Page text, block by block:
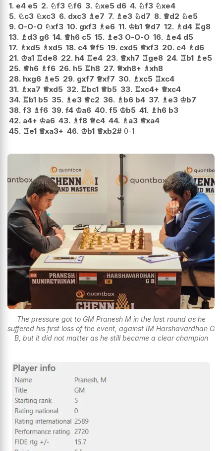
1. e4 e5 2. ♘f3 ♘f6 3. ♘xe5 d6 4. ♘f3 ♘xe4
5. ♘c3 ♘xc3 6. dxc3 ♗ e7 7. ♗ e3 ♘d7 8. ♕d2 ♘e5
9. O-O-O ♘xf3 10. gxf3 ♗ e6 11. ♔b1 ♕d7 12. ♗ d4 ♖g8
13. ♗ d3 g6 14. ♕h6 c5 15. ♗ e3 O-O-O 16. ♗ e4 d5
17. ♗xd5 ♗xd5 18. c4 ♕f5 19. cxd5 ♕xf3 20. c4 ♗ d6
21. ♔a1 ♖de8 22. h4 ♖e4 23. ♕xh7 ♖ge8 24. ♖b1 ♗ e5
25. ♕h6 ♗f6 26. h5 ♖h8 27. ♕xh8+ ♗xh8
28. hxg6 ♗ e5 29. gxf7 ♕xf7 30. ♗xc5 ♖xc4
31. ♗xa7 ♕xd5 32. ♖bc1 ♕b5 33. ♖xc4+ ♕xc4
34. ♖b1 b5 35. ♗ e3 ♕c2 36. ♗ b6 b4 37. ♗ e3 ♔b7
38. f3 ♗f6 39. f4 ♔a6 40. f5 ♔b5 41. ♗ h6 b3
42. a4+ ♔a6 43. ♗f8 ♕c4 44. ♗ a3 ♕xa4
45. ♖e1 ♕xa3+ 46. ♔b1 ♕xb2# 0-1
The pressure got to GM Pranesh M in the last round as he
suffered his first loss of the event, against IM Harshavardhan G
B, but it did not matter as he still became a clear champion